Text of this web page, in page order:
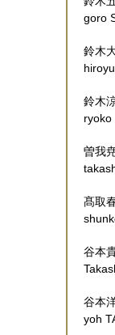
goro
鈴木
鈴木
ryoko
曽我
髙取
谷本
谷本
yoh